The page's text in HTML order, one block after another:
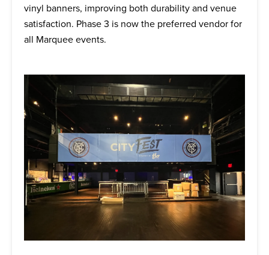
vinyl banners, improving both durability and venue
satisfaction. Phase 3 is now the preferred vendor for
all Marquee events.